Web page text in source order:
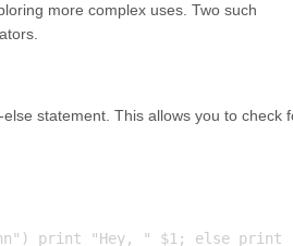
more complex uses. Two such
statement. This allows you to check
print "Hey, " $1; else print